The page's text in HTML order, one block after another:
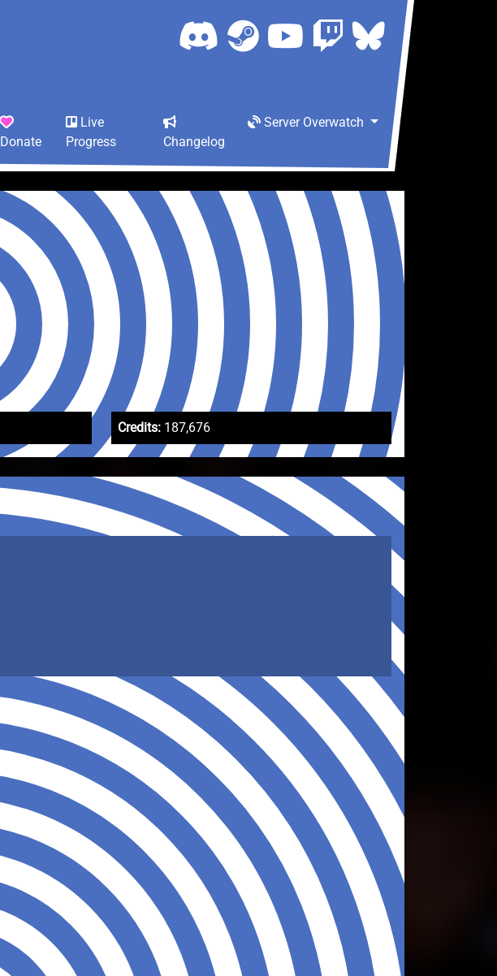
Donate
Live
Progress
Changelog
Server Overwatch
Credits:187,676